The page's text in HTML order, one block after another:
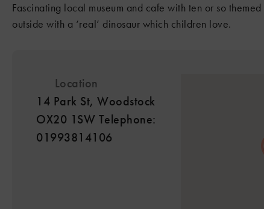
Fascinating local museum and cafe with ten or so
outside with a ‘real’ dinosaur which children love.
Location
14 Park St, Woodstock
OX20 1SW Telephone:
01993814106